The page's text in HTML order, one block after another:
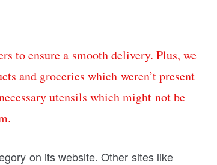
to ensure a smooth delivery. Plus, we
and groceries which weren’t present
utensils which might not be
on its website. Other sites like